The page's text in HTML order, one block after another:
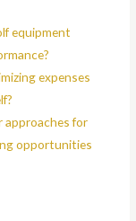
equipment
expenses
approaches for
opportunities